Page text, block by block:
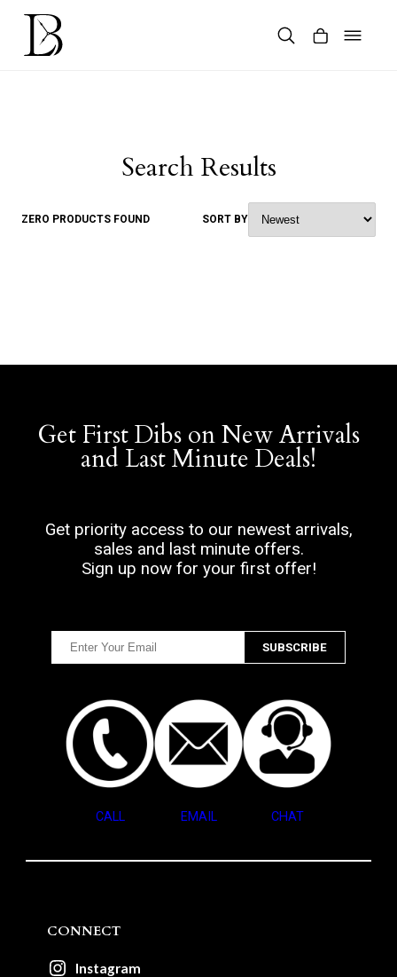
Skip
content
Search Results
ZERO PRODUCTS FOUND SORT BY
Get First Dibs on New Arrivals
and Last Minute Deals!
Get priority access to our newest arrivals,
sales and last minute offers.
Sign up now for your first offer!
CALL EMAIL CHAT
CONNECT
Instagram